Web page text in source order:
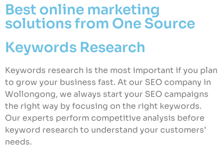
Best online marketing
solutions from One Source
Keywords Research
Keywords research is the most important if you plan
to grow your business fast. At our SEO company in
Wollongong, we always start your SEO campaigns
the right way by focusing on the right keywords.
Our experts perform competitive analysis before
keyword research to understand your customers’
needs.